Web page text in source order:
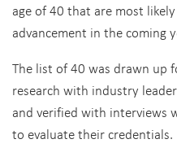
age of 40 that are most
advancement in the coming
The list of 40 was drawn up
research with industry
and verified with interviews
to evaluate their credentials.